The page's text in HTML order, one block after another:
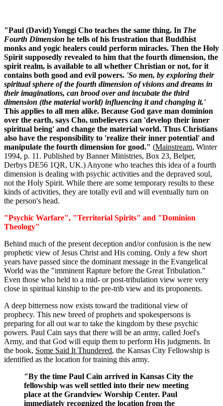
"Paul (David) Yonggi Cho teaches the same thing. In The
Fourth Dimension he tells of his frustration that Buddhist
monks and yogic healers could perform miracles. Then the Holy
Spirit supposedly revealed to him that the fourth dimension, the
spirit realm, is available to all whether Christian or not, for it
contains both good and evil powers. 'So men, by exploring their
spiritual sphere of the fourth dimension of visions and dreams in
their imaginations, can brood over and incubate the third
dimension (the material world) influencing it and changing it.'
This applies to all men alike. Because God gave man dominion
over the earth, says Cho, unbelievers can 'develop their inner
spiritual being' and change the material world. Thus Christians
also have the responsibility to 'realize their inner potential' and
manipulate the fourth dimension for good." (Mainstream, Winter
1994, p. 11. Published by Banner Ministries, Box 23, Belper,
Derbys DE56 1QR, UK.) Anyone who teaches this idea of a fourth
dimension is dealing with psychic activities and the depraved soul,
not the Holy Spirit. While there are some temporary results to these
kinds of activities, they are totally evil and will eventually turn on
the person's head.
"Psychic Warfare", "Territorial Spirits" and "Dominion
Theology"
Behind much of the present deception and/or confusion is the new
prophetic view of Jesus Christ and His coming. Only a few short
years have passed since the dominant message in the Evangelical
World was the "imminent Rapture before the Great Tribulation."
Even those who held to a mid- or post-tribulation view were very
close in spiritual kinship to the pre-trib view and its proponents.
A deep bitterness now exists toward the traditional view of
prophecy. This new breed of prophets and spokespersons is
preparing for all out war to take the kingdom by these psychic
powers. Paul Cain says that there will be an army, called Joel's
Army, and that God will equip them to perform His judgments. In
the book, Some Said It Thundered, the Kansas City Fellowship is
identified as the location for training this army.
"By the time Paul Cain arrived in Kansas City the
fellowship was well settled into their new meeting
place at the Grandview Worship Center. Paul
immediately recognized the location from the